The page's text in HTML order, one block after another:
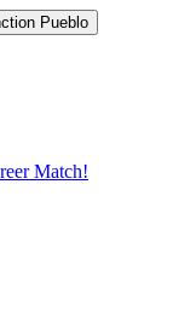
Pueblo
Match!